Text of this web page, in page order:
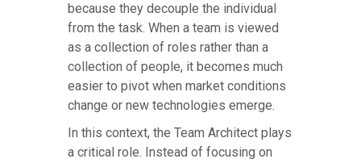
because they decouple the individual
from the task. When a team is viewed
as a collection of roles rather than a
collection of people, it becomes much
easier to pivot when market conditions
change or new technologies emerge.
In this context, the Team Architect plays
a critical role. Instead of focusing on